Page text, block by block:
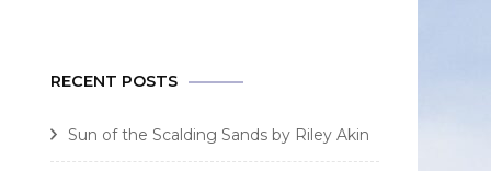
RECENT POSTS
Sun of the Scalding Sands by Riley Akin